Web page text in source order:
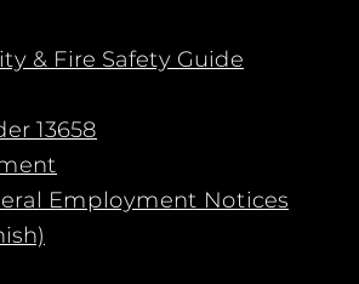
& Fire Safety Guide
13658
Employment Notices